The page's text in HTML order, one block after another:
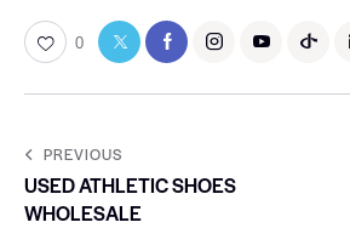
0
PREVIOUS
USED ATHLETIC SHOES
WHOLESALE